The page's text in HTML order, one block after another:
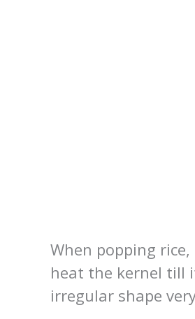
When popping
heat the kernel till
irregular shape